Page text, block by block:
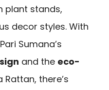
plant stands,
decor styles. With
Sumana’s
and the eco-
Rattan, there’s